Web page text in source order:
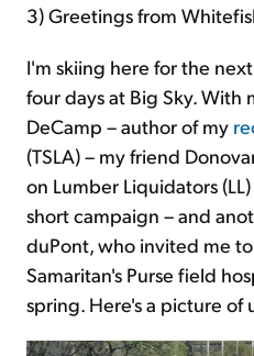
3)Greetings from
I'm skiing here for the
four days at Big Sky. With
DeCamp – author of my
(TSLA) – my friend
on Lumber Liquidators
short campaign – and
duPont, who invited me
Samaritan's Purse field
spring. Here's a picture of